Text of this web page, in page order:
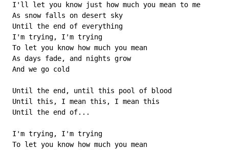
I'll let you know just how much you mean to me
As snow falls on desert sky
Until the end of everything
I'm trying, I'm trying
To let you know how much you mean
As days fade, and nights grow
And we go cold
Until the end, until this pool of blood
Until this, I mean this, I mean this
Until the end of...
I'm trying, I'm trying
To let you know how much you mean